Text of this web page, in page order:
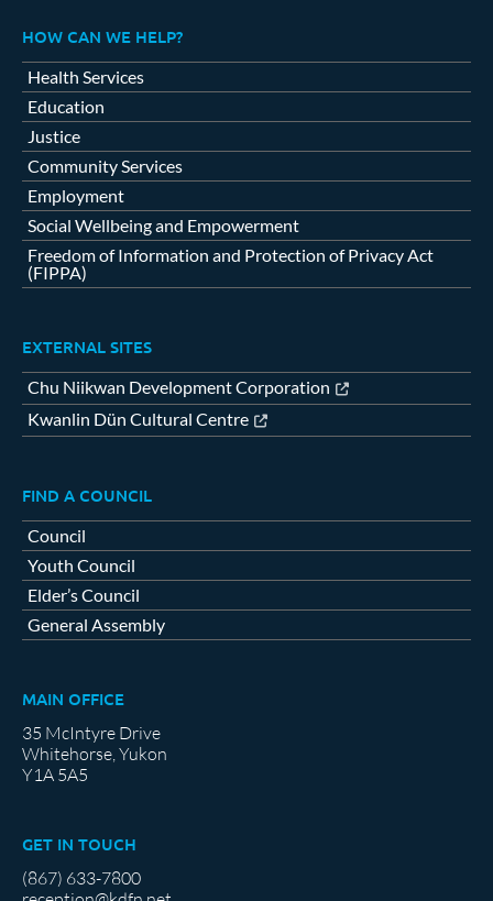
HOW CAN WE HELP?
Health Services
Education
Justice
Community Services
Employment
Social Wellbeing and Empowerment
Freedom of Information and Protection of Privacy Act
(FIPPA)
EXTERNAL SITES
Chu Niikwan Development Corporation
Kwanlin Dün Cultural Centre
FIND A COUNCIL
Council
Youth Council
Elder’s Council
General Assembly
MAIN OFFICE
35 McIntyre Drive
Whitehorse, Yukon
Y1A 5A5
GET IN TOUCH
(867) 633-7800